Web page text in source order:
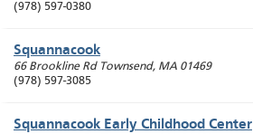
(978) 597-0380
Squannacook
66 Brookline Rd Townsend, MA 01469
(978) 597-3085
Squannacook Early Childhood Center